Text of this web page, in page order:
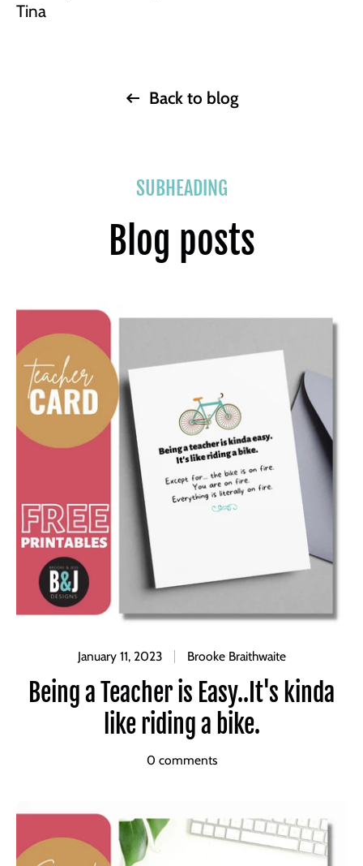
Tina
Back to blog
SUBHEADING
Blog posts
January 11, 2023 Brooke Braithwaite
Being a Teacher is Easy..It's kinda
like riding a bike.
0 comments